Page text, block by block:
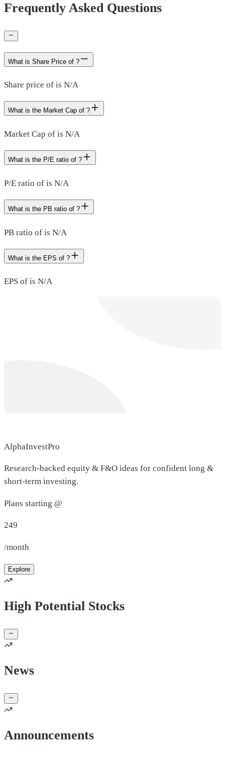
Frequently Asked Questions
What is Share Price of ?
Share price of is N/A
What is the Market Cap of ?
Market Cap of is N/A
What is the P/E ratio of ?
P/E ratio of is N/A
What is the PB ratio of ?
PB ratio of is N/A
What is the EPS of ?
EPS of is N/A
AlphaInvestPro
Research-backed equity & F&O ideas for confident long &
short-term investing.
Plans starting @
249
/month
Explore
High Potential Stocks
News
Announcements